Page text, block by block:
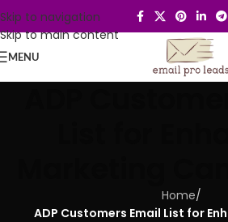
Skip to navigation
Skip to main content
MENU
Home/
ADP Customers Email List for